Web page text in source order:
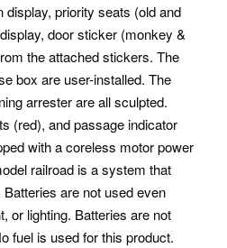
display, priority seats (old and
door sticker (monkey &
the attached stickers. The
box are user-installed. The
arrester are all sculpted.
(red), and passage indicator
with a coreless motor power
railroad is a system that
are not used even
or lighting. Batteries are not
fuel is used for this product.